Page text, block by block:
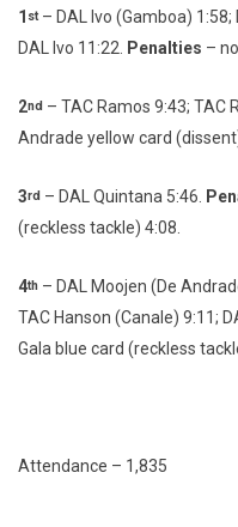
1 st– DAL Ivo (Gamboa) 1:58;
DAL Ivo 11:22.
Penalties –
2nd – TAC Ramos 9:43; TAC
Andrade yellow card
3rd – DAL Quintana 5:46.
(reckless tackle) 4:08.
4th – DAL Moojen (De
TAC Hanson (Canale) 9:11;
Gala blue card (reckless
Attendance – 1,835